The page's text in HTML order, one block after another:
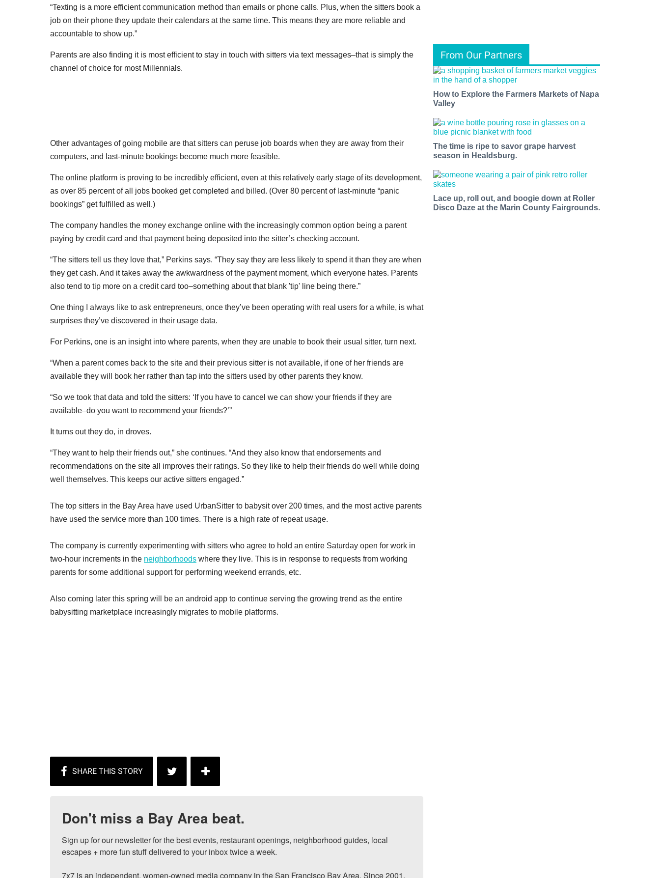
“Texting is a more efficient communication method than emails or phone calls. Plus, when the sitters book a
job on their phone they update their calendars at the same time. This means they are more reliable and
accountable to show up.”
Parents are also finding it is most efficient to stay in touch with sitters via text messages–that is simply the
channel of choice for most Millennials.
Other advantages of going mobile are that sitters can peruse job boards when they are away from their
computers, and last-minute bookings become much more feasible.
The online platform is proving to be incredibly efficient, even at this relatively early stage of its development,
as over 85 percent of all jobs booked get completed and billed. (Over 80 percent of last-minute “panic
bookings” get fulfilled as well.)
The company handles the money exchange online with the increasingly common option being a parent
paying by credit card and that payment being deposited into the sitter’s checking account.
“The sitters tell us they love that,” Perkins says. “They say they are less likely to spend it than they are when
they get cash. And it takes away the awkwardness of the payment moment, which everyone hates. Parents
also tend to tip more on a credit card too–something about that blank 'tip' line being there.”
One thing I always like to ask entrepreneurs, once they’ve been operating with real users for a while, is what
surprises they’ve discovered in their usage data.
For Perkins, one is an insight into where parents, when they are unable to book their usual sitter, turn next.
“When a parent comes back to the site and their previous sitter is not available, if one of her friends are
available they will book her rather than tap into the sitters used by other parents they know.
“So we took that data and told the sitters: ‘If you have to cancel we can show your friends if they are
available–do you want to recommend your friends?’”
It turns out they do, in droves.
“They want to help their friends out,” she continues. “And they also know that endorsements and
recommendations on the site all improves their ratings. So they like to help their friends do well while doing
well themselves. This keeps our active sitters engaged.”
The top sitters in the Bay Area have used UrbanSitter to babysit over 200 times, and the most active parents
have used the service more than 100 times. There is a high rate of repeat usage.
The company is currently experimenting with sitters who agree to hold an entire Saturday open for work in
two-hour increments in the neighborhoods where they live. This is in response to requests from working
parents for some additional support for performing weekend errands, etc.
Also coming later this spring will be an android app to continue serving the growing trend as the entire
babysitting marketplace increasingly migrates to mobile platforms.
Don't miss a Bay Area beat.
Sign up for our newsletter for the best events, restaurant openings, neighborhood guides, local
escapes + more fun stuff delivered to your inbox twice a week.
7x7 is an independent, women-owned media company in the San Francisco Bay Area. Since 2001,
From Our Partners
How to Explore the Farmers Markets of Napa
Valley
The time is ripe to savor grape harvest
season in Healdsburg.
Lace up, roll out, and boogie down at Roller
Disco Daze at the Marin County Fairgrounds.